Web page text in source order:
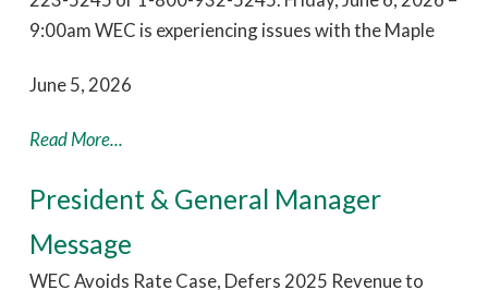
9:00am WEC is experiencing issues with the Maple
June 5, 2026
Read More...
President & General Manager
Message
WEC Avoids Rate Case, Defers 2025 Revenue to